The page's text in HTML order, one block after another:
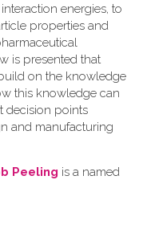
energies, to
properties and
is presented that
on the knowledge
this knowledge can
decision points
and manufacturing
Peeling is a named